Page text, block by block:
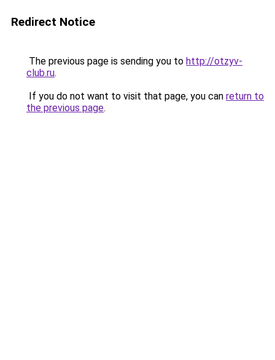
Redirect Notice
The previous page is sending you to http://otzyv-
club.ru.
If you do not want to visit that page, you can return to
the previous page.